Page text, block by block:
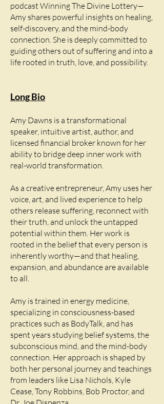
podcast Winning The Divine Lottery—
Amy shares powerful insights on healing,
self-discovery, and the mind-body
connection. She is deeply committed to
guiding others out of suffering and into a
life rooted in truth, love, and possibility.
Long Bio
Amy Dawns is a transformational
speaker, intuitive artist, author, and
licensed financial broker known for her
ability to bridge deep inner work with
real-world transformation.
As a creative entrepreneur, Amy uses her
voice, art, and lived experience to help
others release suffering, reconnect with
their truth, and unlock the untapped
potential within them. Her work is
rooted in the belief that every person is
inherently worthy—and that healing,
expansion, and abundance are available
to all.
Amy is trained in energy medicine,
specializing in consciousness-based
practices such as BodyTalk, and has
spent years studying belief systems, the
subconscious mind, and the mind-body
connection. Her approach is shaped by
both her personal journey and teachings
from leaders like Lisa Nichols, Kyle
Cease, Tony Robbins, Bob Proctor, and